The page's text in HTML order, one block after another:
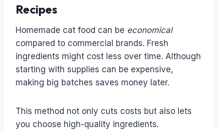
Recipes
Homemade cat food can be economical
compared to commercial brands. Fresh
ingredients might cost less over time. Although
starting with supplies can be expensive,
making big batches saves money later.
This method not only cuts costs but also lets
you choose high-quality ingredients.